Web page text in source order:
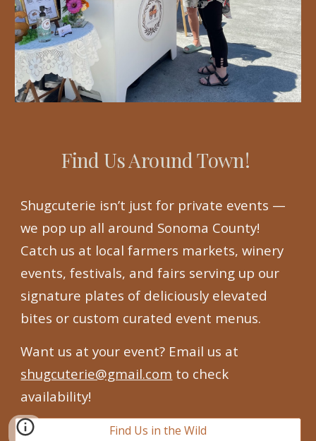
Find Us Around Town!
Shugcuterie isn’t just for private events —
we pop up all around Sonoma County!
Catch us at local farmers markets, winery
events, festivals, and fairs serving up our
signature plates of deliciously elevated
bites or custom curated event menus.
Want us at your event? Email us at
shugcuterie@gmail.com to check
availability!
Find Us in the Wild